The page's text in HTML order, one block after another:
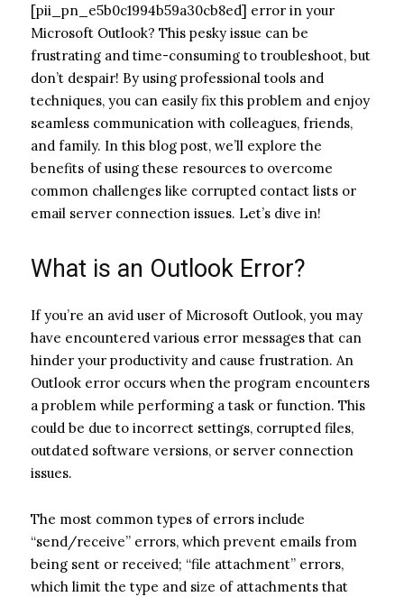
[pii_pn_e5b0c1994b59a30cb8ed] error in your
Microsoft Outlook? This pesky issue can be
frustrating and time-consuming to troubleshoot, but
don’t despair! By using professional tools and
techniques, you can easily fix this problem and enjoy
seamless communication with colleagues, friends,
and family. In this blog post, we’ll explore the
benefits of using these resources to overcome
common challenges like corrupted contact lists or
email server connection issues. Let’s dive in!
What is an Outlook Error?
If you’re an avid user of Microsoft Outlook, you may
have encountered various error messages that can
hinder your productivity and cause frustration. An
Outlook error occurs when the program encounters
a problem while performing a task or function. This
could be due to incorrect settings, corrupted files,
outdated software versions, or server connection
issues.
The most common types of errors include
“send/receive” errors, which prevent emails from
being sent or received; “file attachment” errors,
which limit the type and size of attachments that